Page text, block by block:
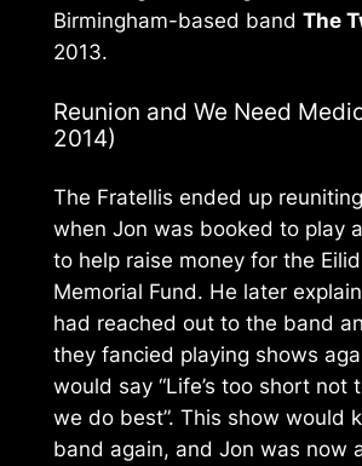
Birmingham-based band The
2013.
Reunion and We Need
2014)
The Fratellis ended up
when Jon was booked to play
to help raise money for the
Memorial Fund. He later
had reached out to the band
they fancied playing shows
would say “Life’s too short not
we do best”. This show would
band again, and Jon was now